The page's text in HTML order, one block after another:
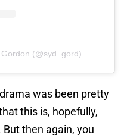
(@syd_gord)
was been pretty
this is, hopefully,
then again, you